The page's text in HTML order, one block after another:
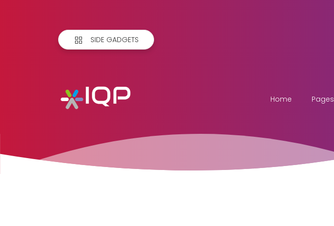
SIDE GADGETS
Home Pages